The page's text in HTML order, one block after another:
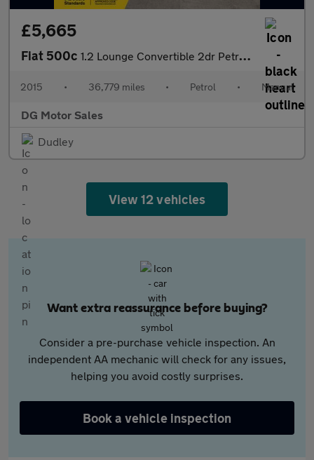
£5,665
Fiat 500c 1.2 Lounge Convertible 2dr Petrol Manual Euro 6 (s/s) (69 bhp)
2015 • 36,779 miles • Petrol • Manual
DG Motor Sales
Dudley
View 12 vehicles
Want extra reassurance before buying?
Consider a pre-purchase vehicle inspection. An
independent AA mechanic will check for any issues,
helping you avoid costly surprises.
Book a vehicle inspection